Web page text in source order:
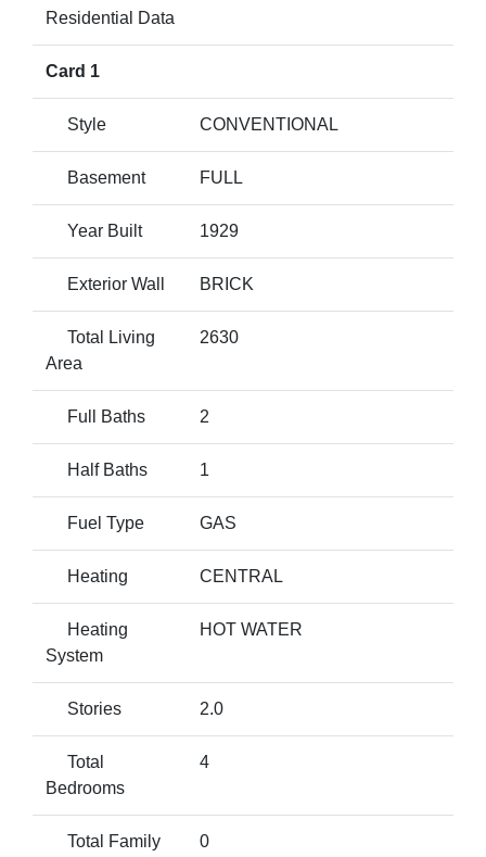
Residential Data
Card 1
Style CONVENTIONAL
Basement FULL
Year Built 1929
Exterior Wall BRICK
Total Living
Area
2630
Full Baths 2
Half Baths 1
Fuel Type GAS
Heating CENTRAL
Heating
System
HOT WATER
Stories 2.0
Total
Bedrooms
4
Total Family
0